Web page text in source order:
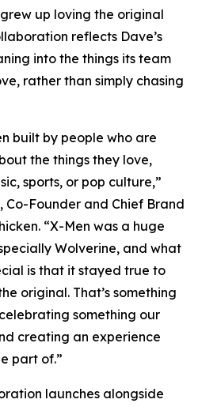
up loving the original
reflects Dave’s
into the things its team
rather than simply chasing
built by people who are
the things they love,
sports, or pop culture,”
Co-Founder and Chief Brand
“X-Men was a huge
Wolverine, and what
is that it stayed true to
original. That’s something
something our
creating an experience
part of.”
launches alongside